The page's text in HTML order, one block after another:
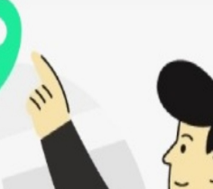
Add to